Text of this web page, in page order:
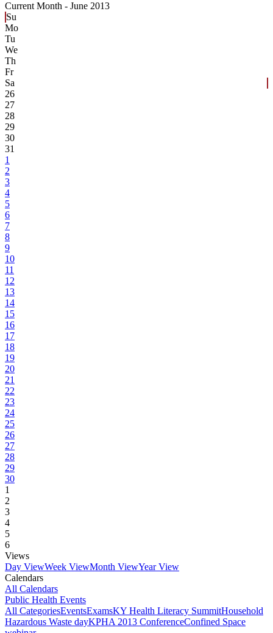
Current Month - June 2013
Su
Mo
Tu
We
Th
Fr
Sa
26
27
28
29
30
31
1
2
3
4
5
6
7
8
9
10
11
12
13
14
15
16
17
18
19
20
21
22
23
24
25
26
27
28
29
30
1
2
3
4
5
6
Views
Day ViewWeek ViewMonth ViewYear View
Calendars
All Calendars
Public Health Events
All CategoriesEventsExamsKY Health Literacy SummitHousehold
Hazardous Waste dayKPHA 2013 ConferenceConfined Space